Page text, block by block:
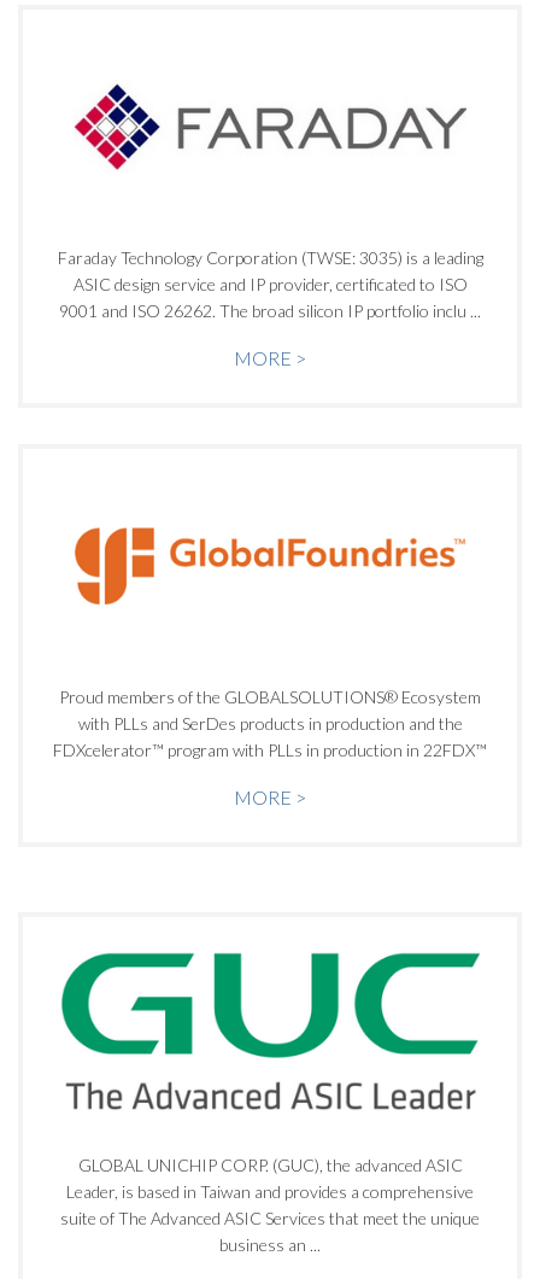
Faraday Technology Corporation (TWSE: 3035) is a leading
ASIC design service and IP provider, certificated to ISO
9001 and ISO 26262. The broad silicon IP portfolio inclu ...
MORE >
Proud members of the GLOBALSOLUTIONS® Ecosystem
with PLLs and SerDes products in production and the
FDXcelerator™ program with PLLs in production in 22FDX™
MORE >
GLOBAL UNICHIP CORP. (GUC), the advanced ASIC
Leader, is based in Taiwan and provides a comprehensive
suite of The Advanced ASIC Services that meet the unique
business an ...